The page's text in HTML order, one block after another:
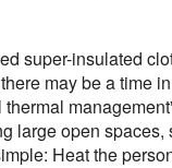
super-insulated
may be a time
large open spaces,
Heat the